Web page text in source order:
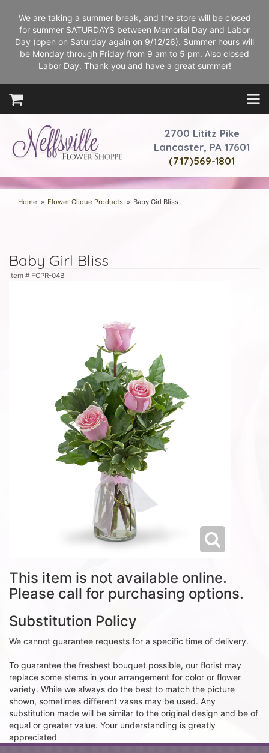
We are taking a summer break, and the store will be closed
for summer SATURDAYS between Memorial Day and Labor
Day (open on Saturday again on 9/12/26). Summer hours will
be Monday through Friday from 9 am to 5 pm. Also closed
Labor Day. Thank you and have a great summer!
2700 Lititz Pike
Lancaster, PA 17601
(717)569-1801
Home Flower Clique Products Baby Girl Bliss
Baby Girl Bliss
Item # FCPR-04B
This item is not available online.
Please call for purchasing options.
Substitution Policy
We cannot guarantee requests for a specific time of delivery.
To guarantee the freshest bouquet possible, our florist may
replace some stems in your arrangement for color or flower
variety. While we always do the best to match the picture
shown, sometimes different vases may be used. Any
substitution made will be similar to the original design and be of
equal or greater value. Your understanding is greatly
appreciated